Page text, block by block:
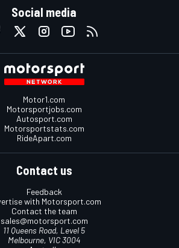
Social media
Motor1.com
Motorsportjobs.com
Autosport.com
Motorsportstats.com
RideApart.com
Contact us
Feedback
with Motorsport.com
Contact the team
sales@motorsport.com
11 Queens Road, Level 5
Melbourne, VIC 3004